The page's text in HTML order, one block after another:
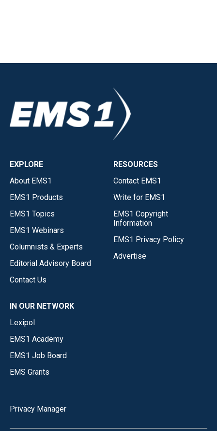
EXPLORE
About EMS1
EMS1 Products
EMS1 Topics
EMS1 Webinars
Columnists & Experts
Editorial Advisory Board
Contact Us
RESOURCES
Contact EMS1
Write for EMS1
EMS1 Copyright
Information
EMS1 Privacy Policy
Advertise
IN OUR NETWORK
Lexipol
EMS1 Academy
EMS1 Job Board
EMS Grants
Privacy Manager